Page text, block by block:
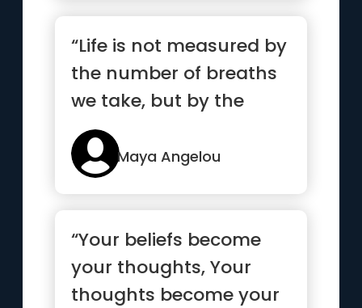
“Life is not measured by
the number of breaths
we take, but by the
moments that take our
breath away.”
Maya Angelou
“Your beliefs become
your thoughts, Your
thoughts become your